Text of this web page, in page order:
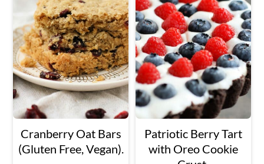
Cranberry Oat Bars
(Gluten Free, Vegan).
Patriotic Berry Tart
with Oreo Cookie